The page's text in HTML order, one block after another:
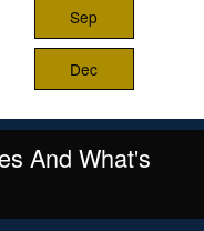
Sep
Dec
And What's